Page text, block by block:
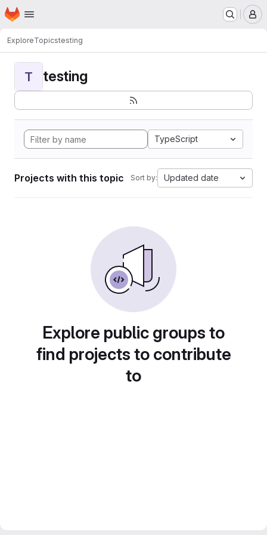
Skip to main content
Homepage
ExploreTopicstesting
T testing
TypeScript
Projects with this topic Sort by: Updated date
Explore public groups to
find projects to contribute
to